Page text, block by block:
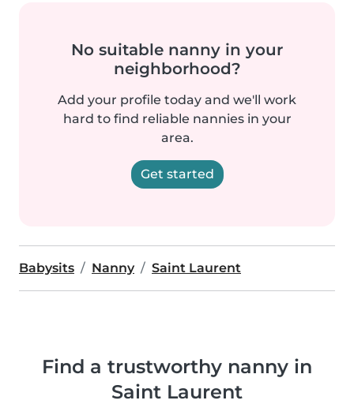
No suitable nanny in your
neighborhood?
Add your profile today and we'll work
hard to find reliable nannies in your
area.
Get started
Babysits Nanny Saint Laurent
Find a trustworthy nanny in
Saint Laurent